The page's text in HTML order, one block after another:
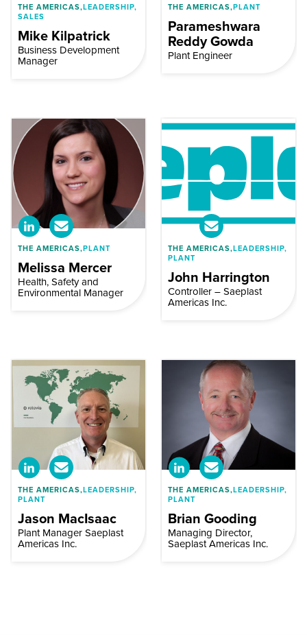
THE AMERICAS,LEADERSHIP,
SALES
Mike Kilpatrick
Business Development
Manager
THE AMERICAS,PLANT
Parameshwara
Reddy Gowda
Plant Engineer
THE AMERICAS,PLANT
Melissa Mercer
Health, Safety and
Environmental Manager
THE AMERICAS,LEADERSHIP,
PLANT
John Harrington
Controller – Saeplast
Americas Inc.
THE AMERICAS,LEADERSHIP,
PLANT
Jason MacIsaac
Plant Manager Saeplast
Americas Inc.
THE AMERICAS,LEADERSHIP,
PLANT
Brian Gooding
Managing Director,
Saeplast Americas Inc.